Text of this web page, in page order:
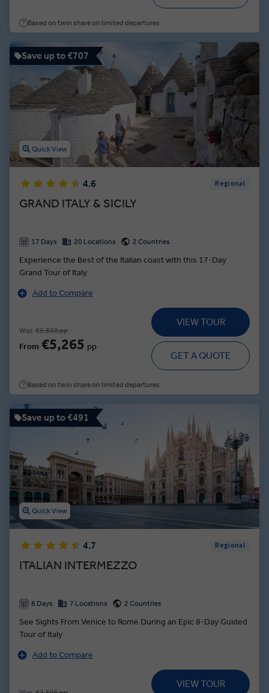
Based on twin share on limited departures
Save up to €707
Quick View
4.6 Regional
GRAND ITALY & SICILY
17 Days 20 Locations 2 Countries
Experience the Best of the Italian coast with this 17-Day
Grand Tour of Italy
Add to Compare
Was €5,850 pp
From €5,265 pp
VIEW TOUR
GET A QUOTE
Based on twin share on limited departures
Save up to €491
Quick View
4.7 Regional
ITALIAN INTERMEZZO
8 Days 7 Locations 2 Countries
See Sights From Venice to Rome During an Epic 8-Day Guided
Tour of Italy
Add to Compare
VIEW TOUR